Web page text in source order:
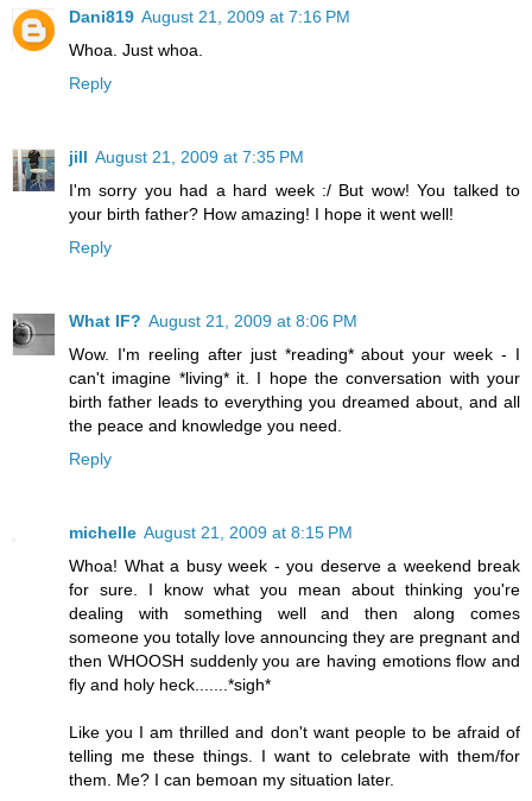
Dani819 August 21, 2009 at 7:16 PM
Whoa. Just whoa.
Reply
jill August 21, 2009 at 7:35 PM
I'm sorry you had a hard week :/ But wow! You talked to
your birth father? How amazing! I hope it went well!
Reply
What IF? August 21, 2009 at 8:06 PM
Wow. I'm reeling after just *reading* about your week - I
can't imagine *living* it. I hope the conversation with your
birth father leads to everything you dreamed about, and all
the peace and knowledge you need.
Reply
michelle August 21, 2009 at 8:15 PM
Whoa! What a busy week - you deserve a weekend break
for sure. I know what you mean about thinking you're
dealing with something well and then along comes
someone you totally love announcing they are pregnant and
then WHOOSH suddenly you are having emotions flow and
fly and holy heck.......*sigh*
Like you I am thrilled and don't want people to be afraid of
telling me these things. I want to celebrate with them/for
them. Me? I can bemoan my situation later.